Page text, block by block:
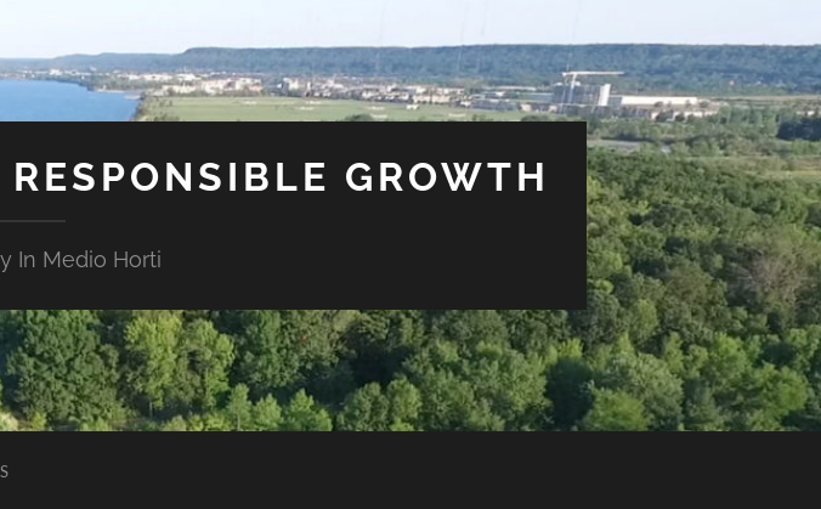
GROWTH
In Medio Horti